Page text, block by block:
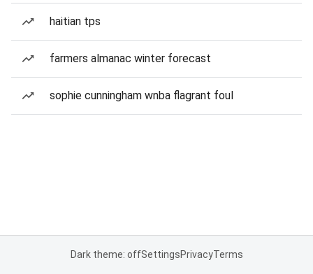
haitian tps
farmers almanac winter forecast
sophie cunningham wnba flagrant foul
Dark theme: offSettingsPrivacyTerms